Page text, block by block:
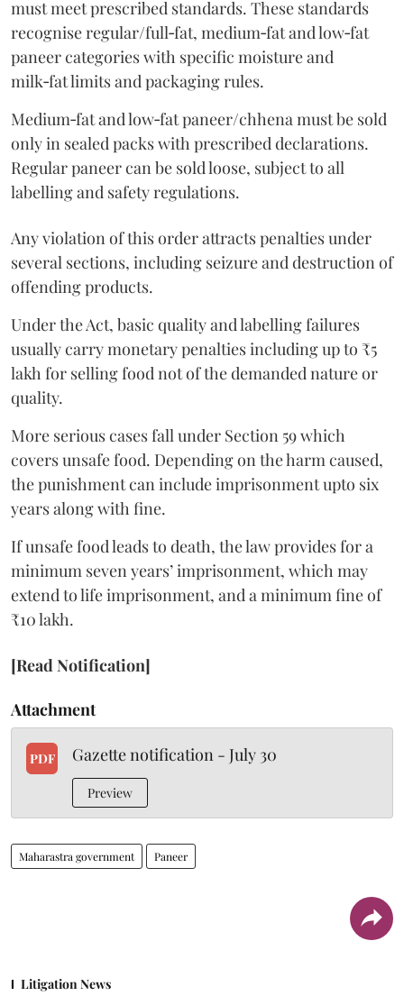
must meet prescribed standards. These standards
recognise regular/full‑fat, medium‑fat and low‑fat
paneer categories with specific moisture and
milk‑fat limits and packaging rules.
Medium‑fat and low‑fat paneer/chhena must be sold
only in sealed packs with prescribed declarations.
Regular paneer can be sold loose, subject to all
labelling and safety regulations.
Any violation of this order attracts penalties under
several sections, including seizure and destruction of
offending products.
Under the Act, basic quality and labelling failures
usually carry monetary penalties including up to ₹5
lakh for selling food not of the demanded nature or
quality.
More serious cases fall under Section 59 which
covers unsafe food. Depending on the harm caused,
the punishment can include imprisonment upto six
years along with fine.
If unsafe food leads to death, the law provides for a
minimum seven years’ imprisonment, which may
extend to life imprisonment, and a minimum fine of
₹10 lakh.
[Read Notification]
Attachment
PDF Gazette notification - July 30
Preview
Maharastra government Paneer
Litigation News